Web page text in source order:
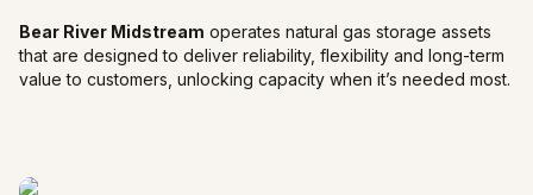
Bear River Midstream operates natural gas storage assets
that are designed to deliver reliability, flexibility and long-term
value to customers, unlocking capacity when it’s needed most.